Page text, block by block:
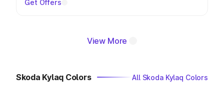
Get Offers
View More
Skoda Kylaq Colors All Skoda Kylaq Colors